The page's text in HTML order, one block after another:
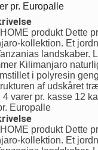
pr. Europalle
produkt Dette
kollektion. Et
landskaber.
Kilimanjaro
i polyresin
af udskåret
varer pr. kasse 12
Europalle
produkt Dette
kollektion. Et